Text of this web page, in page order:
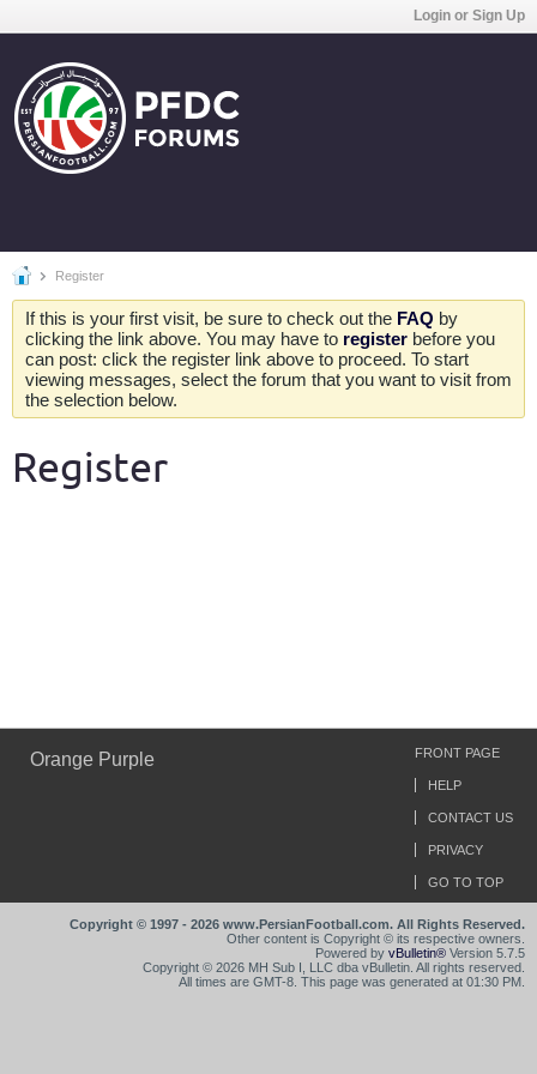
Login or Sign Up
Register
If this is your first visit, be sure to check out the FAQ by
clicking the link above. You may have to register before you
can post: click the register link above to proceed. To start
viewing messages, select the forum that you want to visit from
the selection below.
Register
Orange Purple FRONT PAGE
HELP
CONTACT US
PRIVACY
GO TO TOP
Copyright © 1997 - 2026 www.PersianFootball.com. All Rights Reserved.
Other content is Copyright © its respective owners.
Powered by vBulletin® Version 5.7.5
Copyright © 2026 MH Sub I, LLC dba vBulletin. All rights reserved.
All times are GMT-8. This page was generated at 01:30 PM.